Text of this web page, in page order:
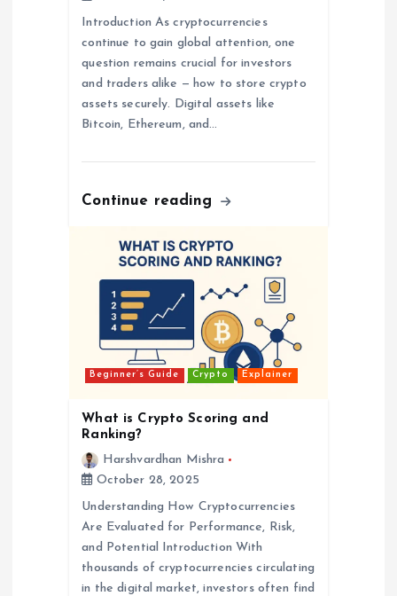
Introduction As cryptocurrencies
continue to gain global attention, one
question remains crucial for investors
and traders alike — how to store crypto
assets securely. Digital assets like
Bitcoin, Ethereum, and…
Continue reading
Beginner’s Guide Crypto Explainer
What is Crypto Scoring and
Ranking?
Harshvardhan Mishra
October 28, 2025
Understanding How Cryptocurrencies
Are Evaluated for Performance, Risk,
and Potential Introduction With
thousands of cryptocurrencies circulating
in the digital market, investors often find